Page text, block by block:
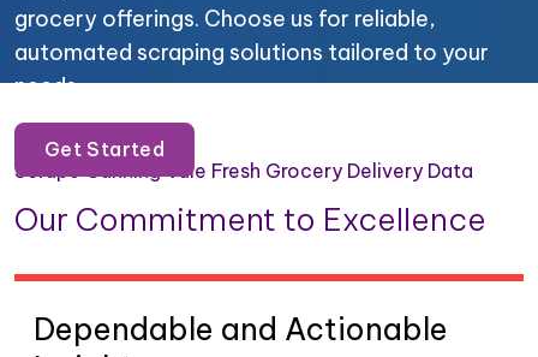
grocery offerings. Choose us for reliable,
automated scraping solutions tailored to your
needs.
Get Started
Scrape Canning Vale Fresh Grocery Delivery Data
Our Commitment to Excellence
Dependable and Actionable